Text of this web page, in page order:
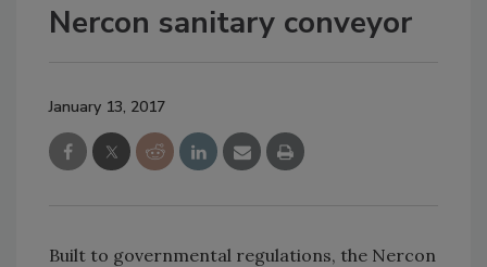
Nercon sanitary conveyor
January 13, 2017
Built to governmental regulations, the Nercon